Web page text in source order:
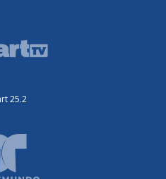
25.2